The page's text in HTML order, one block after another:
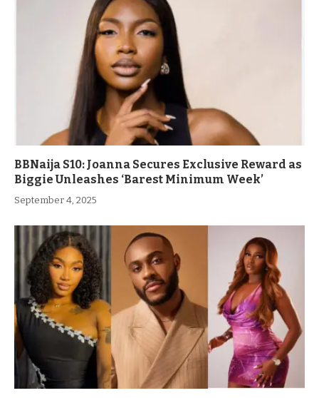
BBNaija S10: Joanna Secures Exclusive Reward as
Biggie Unleashes ‘Barest Minimum Week’
September 4, 2025